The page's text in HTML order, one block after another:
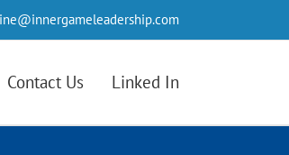
Contact Us Linked In